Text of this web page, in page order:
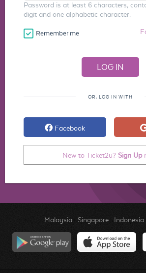
Password is at least 6 characters,
digit and one alphabetic character.
Remember me
OR, LOG IN WITH
Facebook
New to Ticket2u? Sign Up
Malaysia. Singapore. Indonesia.